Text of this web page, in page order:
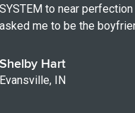
SYSTEM to near
asked me to be the
Shelby Hart
Evansville, IN